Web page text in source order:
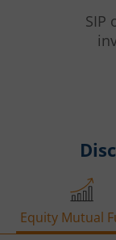
SIP
Equity Mutual